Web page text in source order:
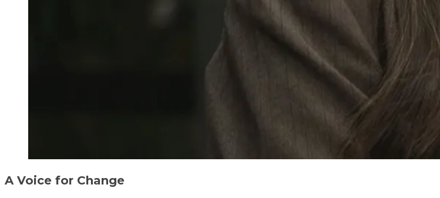
A Voice for Change